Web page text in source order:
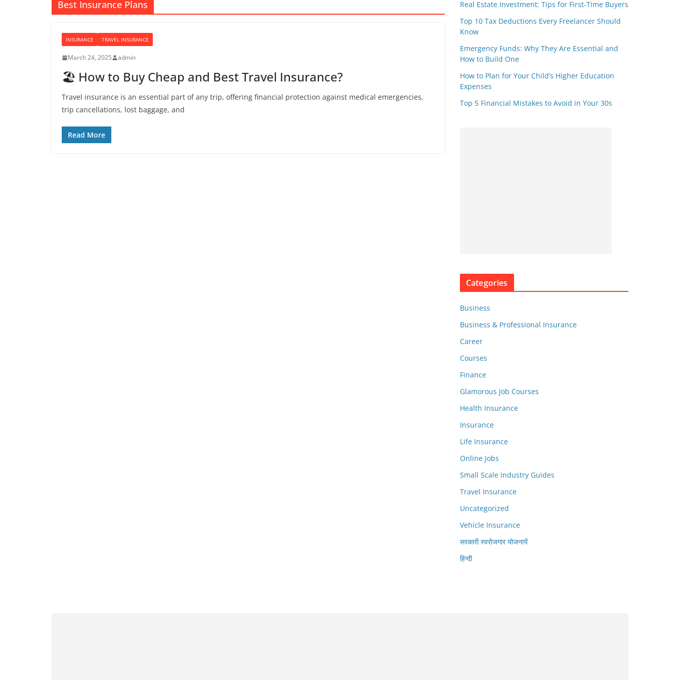
Best Insurance Plans
INSURANCE TRAVEL INSURANCE
March 24, 2025 admin
🏖️ How to Buy Cheap and Best Travel Insurance?
Travel insurance is an essential part of any trip, offering financial protection against medical emergencies,
trip cancellations, lost baggage, and
Read More
Real Estate Investment: Tips for First-Time Buyers
Top 10 Tax Deductions Every Freelancer Should
Know
Emergency Funds: Why They Are Essential and
How to Build One
How to Plan for Your Child’s Higher Education
Expenses
Top 5 Financial Mistakes to Avoid in Your 30s
Categories
Business
Business & Professional Insurance
Career
Courses
Finance
Glamorous Job Courses
Health Insurance
Insurance
Life Insurance
Online Jobs
Small Scale Industry Guides
Travel Insurance
Uncategorized
Vehicle Insurance
सरकारी स्वरोजगार योजनायें
हिन्दी